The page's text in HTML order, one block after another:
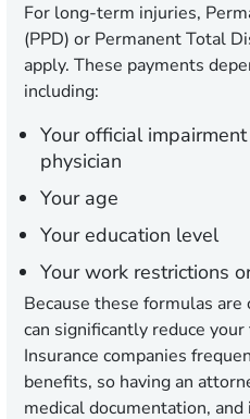
For long-term injuries,
(PPD) or Permanent Total
apply. These payments
including:
Your official
physician
Your age
Your education level
Your work restrictions
Because these formulas
can significantly reduce
Insurance companies
benefits, so having an
medical documentation,